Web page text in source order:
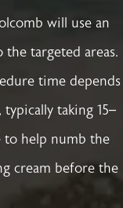
will use an
targeted areas.
time depends
taking 15–
to help numb the
cream before the